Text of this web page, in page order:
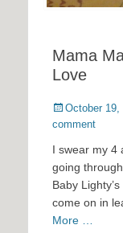
Mama
Love
Posted
on
October 19,
comment
I swear my 4
going
Baby
come on in
More …